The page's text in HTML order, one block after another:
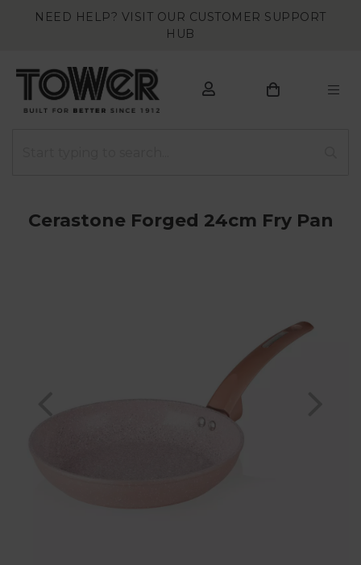
NEED HELP? VISIT OUR CUSTOMER SUPPORT
HUB
Cerastone Forged 24cm Fry Pan